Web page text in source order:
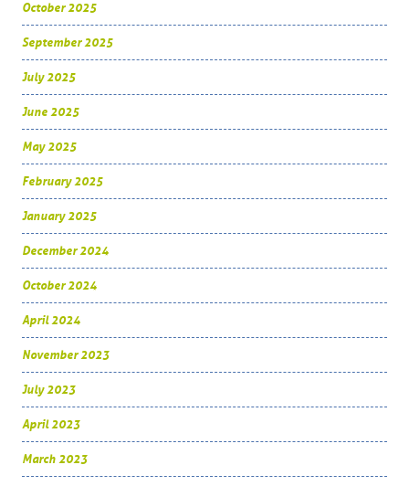
October 2025
September 2025
July 2025
June 2025
May 2025
February 2025
January 2025
December 2024
October 2024
April 2024
November 2023
July 2023
April 2023
March 2023